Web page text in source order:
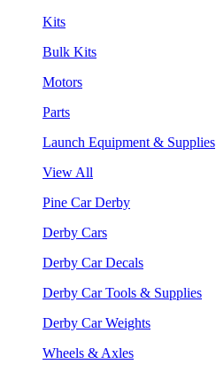
Kits
Bulk Kits
Motors
Parts
Launch Equipment & Supplies
View All
Pine Car Derby
Derby Cars
Derby Car Decals
Derby Car Tools & Supplies
Derby Car Weights
Wheels & Axles